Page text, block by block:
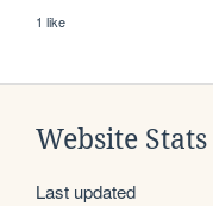
1 like
Website Stats
Last updated